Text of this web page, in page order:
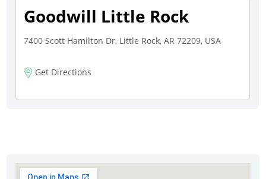
Goodwill Little Rock
7400 Scott Hamilton Dr, Little Rock, AR 72209, USA
Get Directions